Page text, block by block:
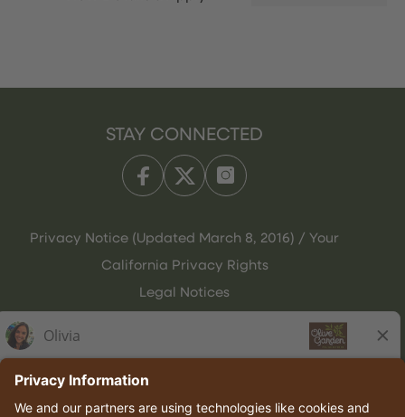
STAY CONNECTED
Privacy Notice (Updated March 8, 2016) / Your
California Privacy Rights
Legal Notices